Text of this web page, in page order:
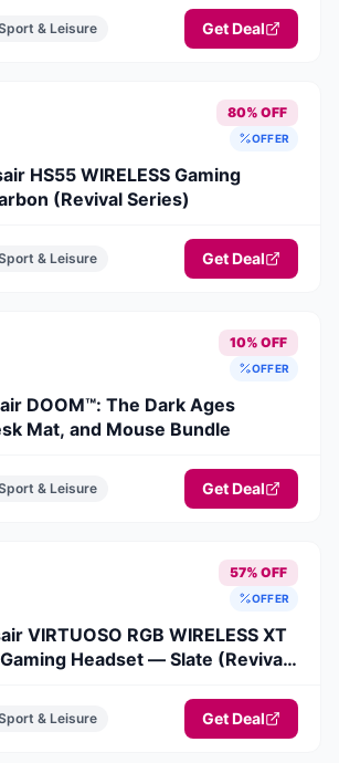
& Leisure Get Deal
80% OFF
OFFER
HS55 WIRELESS Gaming
(Revival Series)
& Leisure Get Deal
10% OFF
OFFER
DOOM™: The Dark Ages
Mat, and Mouse Bundle
& Leisure Get Deal
57% OFF
OFFER
VIRTUOSO RGB WIRELESS XT
Headset — Slate (Revival
& Leisure Get Deal